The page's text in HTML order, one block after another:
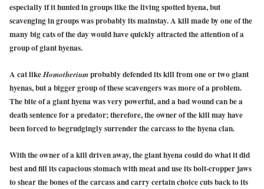
especially if it hunted in groups like the living spotted hyena, but
scavenging in groups was probably its mainstay. A kill made by one of the
many big cats of the day would have quickly attracted the attention of a
group of giant hyenas.
A cat likeHomotheriumprobably defended its kill from one or two giant
hyenas, but a bigger group of these scavengers was more of a problem.
The bite of a giant hyena was very powerful, and a bad wound can be a
death sentence for a predator; therefore, the owner of the kill may have
been forced to begrudgingly surrender the carcass to the hyena clan.
With the owner of a kill driven away, the giant hyena could do what it did
best and fill its capacious stomach with meat and use its bolt-cropper jaws
to shear the bones of the carcass and carry certain choice cuts back to its